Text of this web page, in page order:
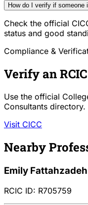
How do I verify if someone
Check the official
status and good
Compliance &
Verify an
Use the official
Consultants directory.
Visit CICC
Nearby
Emily Fattahzadeh
RCIC ID: R705759